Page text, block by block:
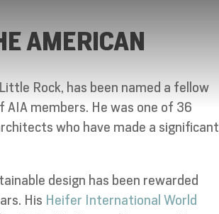
AMERICAN
Rock, has been named a fellow
members. He was one of 36
who have made a significant
design has been rewarded
His Heifer International World